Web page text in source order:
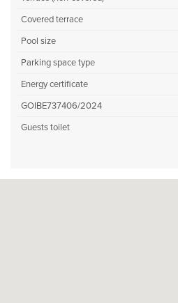
Covered terrace
Pool size
Parking space type
Energy certificate
GOIBE737406/2024
Guests toilet